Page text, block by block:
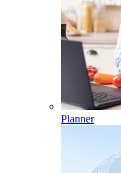
Planner